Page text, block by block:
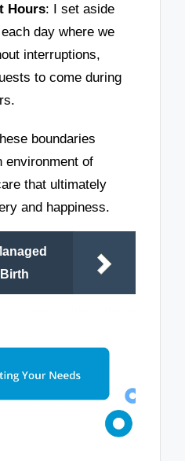
Hours: I set aside
day where we
interruptions,
to come during
boundaries
environment of
that ultimately
and happiness.